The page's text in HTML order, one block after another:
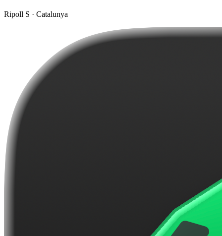
Ripoll S · Catalunya